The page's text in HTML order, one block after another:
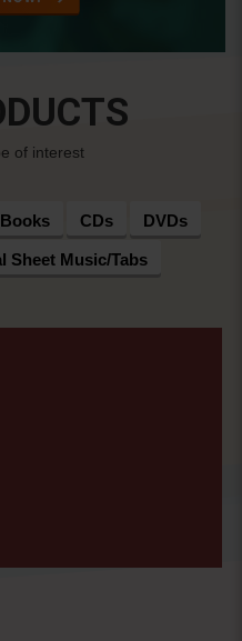
of interest
Books CDs DVDs
Sheet Music/Tabs